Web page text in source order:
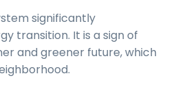
significantly
transition. It is a sign of
and greener future, which